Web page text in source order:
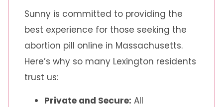
Sunny is committed to providing the
best experience for those seeking the
abortion pill online in Massachusetts.
Here’s why so many Lexington residents
trust us:
Private and Secure: All